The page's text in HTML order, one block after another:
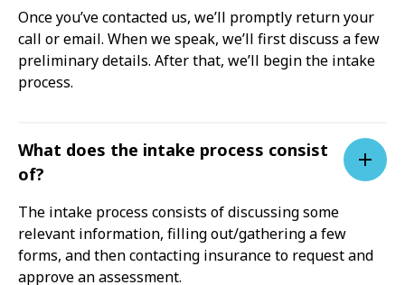
Once you’ve contacted us, we’ll promptly return your
call or email. When we speak, we’ll first discuss a few
preliminary details. After that, we’ll begin the intake
process.
What does the intake process consist
of?
The intake process consists of discussing some
relevant information, filling out/gathering a few
forms, and then contacting insurance to request and
approve an assessment.